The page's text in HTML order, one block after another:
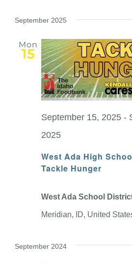
date.
September 2025
Mon
15
West Ada High
Tackle Hunger
September 15, 2025 -
2025
West Ada School
Meridian, ID, United
September 2024